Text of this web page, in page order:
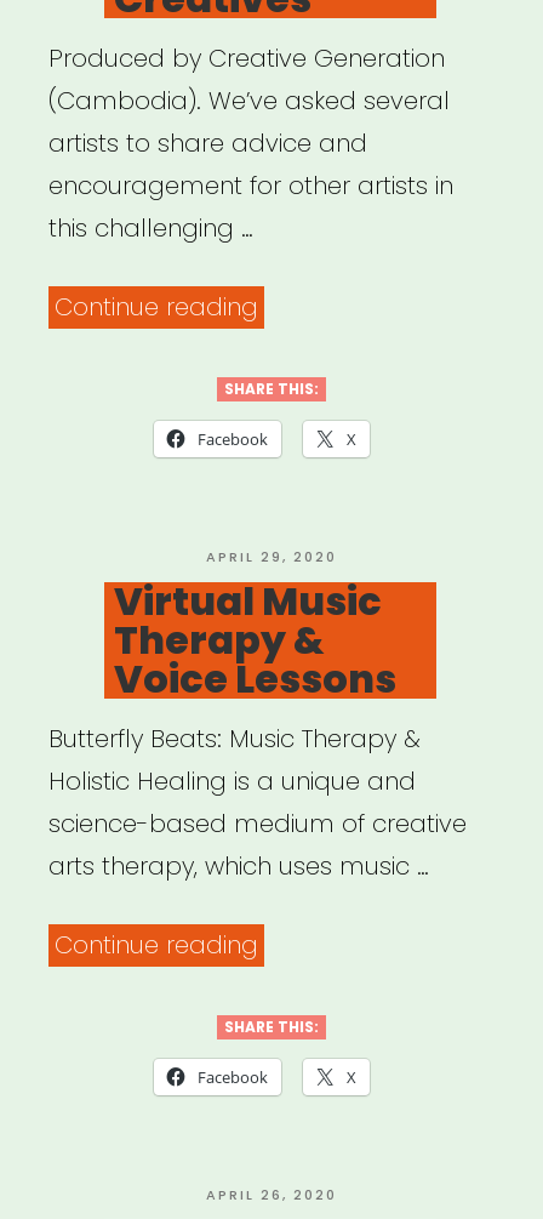
Produced by Creative Generation
(Cambodia). We’ve asked several
artists to share advice and
encouragement for other artists in
this challenging …
Continue reading
Package
for
Creatives”
SHARE THIS:
Facebook X
POSTED
ON
APRIL 29, 2020
Virtual Music
Therapy &
Voice Lessons
Butterfly Beats: Music Therapy &
Holistic Healing is a unique and
science-based medium of creative
arts therapy, which uses music …
Continue reading
Therapy
&
SHARE THIS:
Facebook X
POSTED
APRIL 26, 2020